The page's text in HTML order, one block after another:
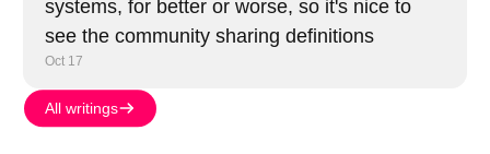
systems, for better or worse, so it's nice to
see the community sharing definitions
Oct 17
All writings